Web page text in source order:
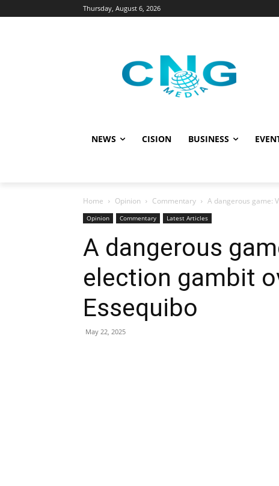
Thursday, August 6, 2026
NEWS CISION BUSINESS
Home Opinion Commentary A dangerous game:
Opinion Commentary Latest Articles
A dangerous
election gambit
Essequibo
May 22, 2025